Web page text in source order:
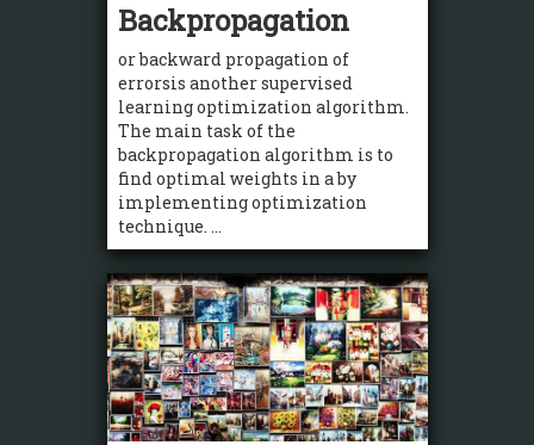
Backpropagation
or backward propagation of
errorsis another supervised
learning optimization algorithm.
The main task of the
backpropagation algorithm is to
find optimal weights in a by
implementing optimization
technique. ...